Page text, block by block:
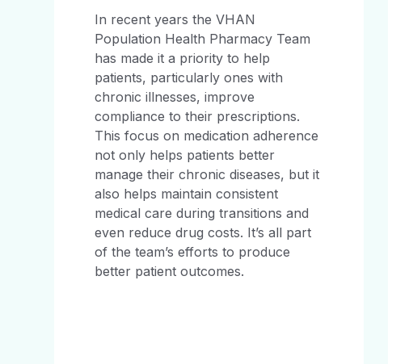
In recent years the VHAN
Population Health Pharmacy Team
has made it a priority to help
patients, particularly ones with
chronic illnesses, improve
compliance to their prescriptions.
This focus on medication adherence
not only helps patients better
manage their chronic diseases, but it
also helps maintain consistent
medical care during transitions and
even reduce drug costs. It’s all part
of the team’s efforts to produce
better patient outcomes.